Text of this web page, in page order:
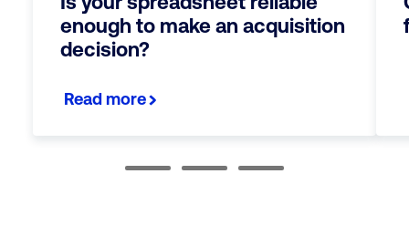
enough to make an acquisition
decision?
Read more